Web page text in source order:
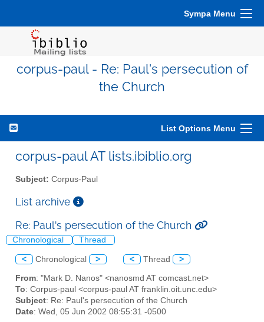
Sympa Menu
corpus-paul - Re: Paul's persecution of
the Church
List Options Menu
corpus-paul AT lists.ibiblio.org
Subject: Corpus-Paul
List archive
Re: Paul's persecution of the Church
Chronological Thread
< Chronological > < Thread >
From: "Mark D. Nanos" <nanosmd AT comcast.net>
To: Corpus-paul <corpus-paul AT franklin.oit.unc.edu>
Subject: Re: Paul's persecution of the Church
Date: Wed, 05 Jun 2002 08:55:31 -0500